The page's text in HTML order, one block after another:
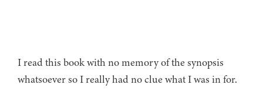
I read this book with no memory of the synopsis
whatsoever so I really had no clue what I was in for.